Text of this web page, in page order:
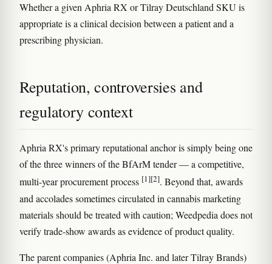
Whether a given Aphria RX or Tilray Deutschland SKU is
appropriate is a clinical decision between a patient and a
prescribing physician.
Reputation, controversies and
regulatory context
Aphria RX's primary reputational anchor is simply being one
of the three winners of the BfArM tender — a competitive,
multi-year procurement process [1][2]. Beyond that, awards
and accolades sometimes circulated in cannabis marketing
materials should be treated with caution; Weedpedia does not
verify trade-show awards as evidence of product quality.
The parent companies (Aphria Inc. and later Tilray Brands)